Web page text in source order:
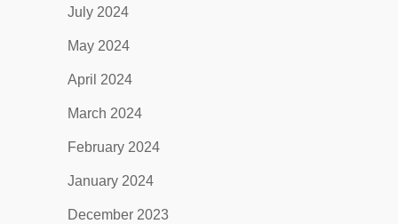
July 2024
May 2024
April 2024
March 2024
February 2024
January 2024
December 2023